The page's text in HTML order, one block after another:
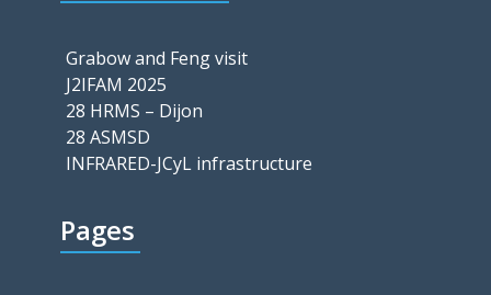
Grabow and Feng visit
J2IFAM 2025
28 HRMS – Dijon
28 ASMSD
INFRARED-JCyL infrastructure
Pages